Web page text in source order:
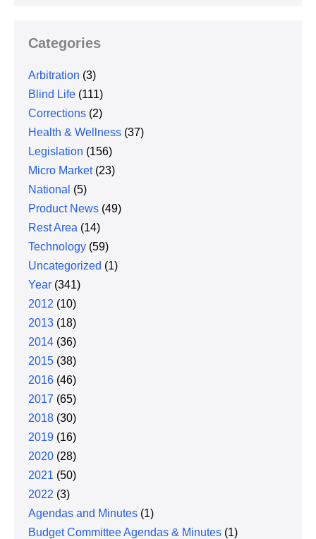
Categories
Arbitration (3)
Blind Life (111)
Corrections (2)
Health & Wellness (37)
Legislation (156)
Micro Market(23)
National (5)
Product News (49)
Rest Area (14)
Technology (59)
Uncategorized (1)
Year (341)
2012 (10)
2013 (18)
2014 (36)
2015 (38)
2016 (46)
2017 (65)
2018 (30)
2019 (16)
2020 (28)
2021 (50)
2022 (3)
Agendas and Minutes (1)
Budget Committee Agendas & Minutes (1)